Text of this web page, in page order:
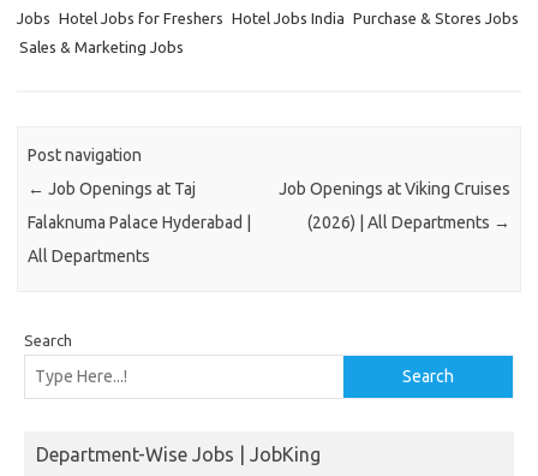
Jobs Hotel Jobs for Freshers Hotel Jobs India Purchase & Stores Jobs
Sales & Marketing Jobs
Post navigation
← Job Openings at Taj
Falaknuma Palace Hyderabad |
All Departments
Job Openings at Viking Cruises
(2026) | All Departments →
Search
Search
Department-Wise Jobs | JobKing